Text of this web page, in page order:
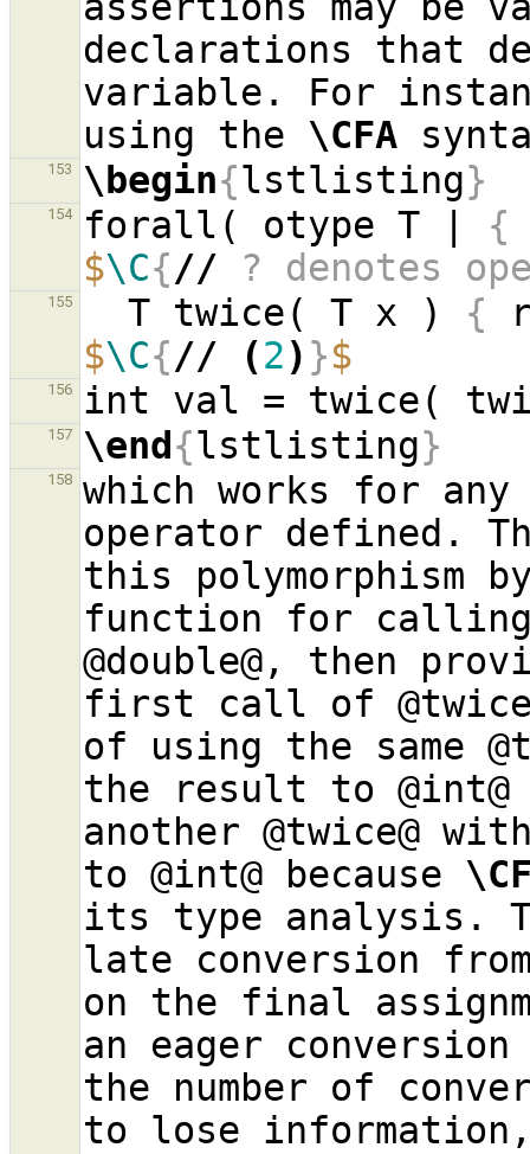
declarations that
variable. For
using the \CFA
153 \begin{lstlisting}
154 forall( otype T | {
$\C{// ? denotes
155
  T twice( T x )
{
$\C{// (2) }$
156
157 \end{lstlisting}
158
which works for any
operator defined.
this polymorphism
function for calling
@double@, then
first call of
of using the same
the result to
another @twice@
to @int@ because
its type analysis.
late conversion
on the final
an eager
the number of
to lose